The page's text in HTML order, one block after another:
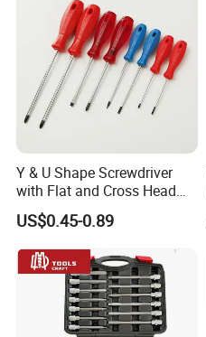
Y & U Shape Screwdriver
with Flat and Cross Head
Tips
US$0.45-0.89